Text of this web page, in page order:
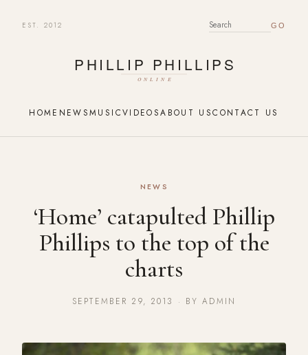
EST. 2012 SEARCH FOR:
HOME NEWSMUSICVIDEOSABOUT USCONTACT US
NEWS
‘Home’ catapulted Phillip
Phillips to the top of the
charts
SEPTEMBER 29, 2013 · BY ADMIN